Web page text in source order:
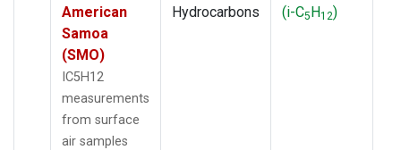
American
Samoa
(SMO)
IC5H12
measurements
from surface
air samples
Hydrocarbons
(i-C5H12)